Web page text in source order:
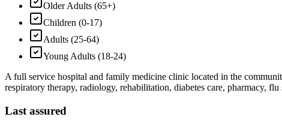
Older Adults (65+)
Children (0-17)
Adults (25-64)
Young Adults (18-24)
A full service hospital and family medicine clinic located in the
respiratory therapy, radiology, rehabilitation, diabetes care, pharmacy,
Last assured